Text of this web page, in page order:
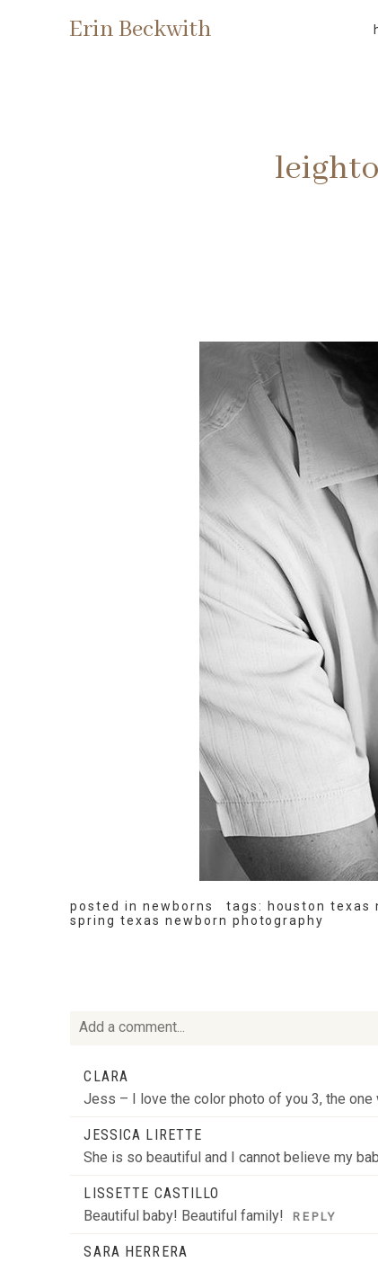
Erin Beckwith
posted innewborns tags: houston texas
spring texas newborn photography
Add a comment...
Your email is
POST COMMENT
CLARA
Jess – I love the color photo of you 3, the
JESSICA LIRETTE
She is so beautiful and I cannot believe my
LISSETTE CASTILLO
Beautiful baby! Beautiful family! REPLY
SARA HERRERA